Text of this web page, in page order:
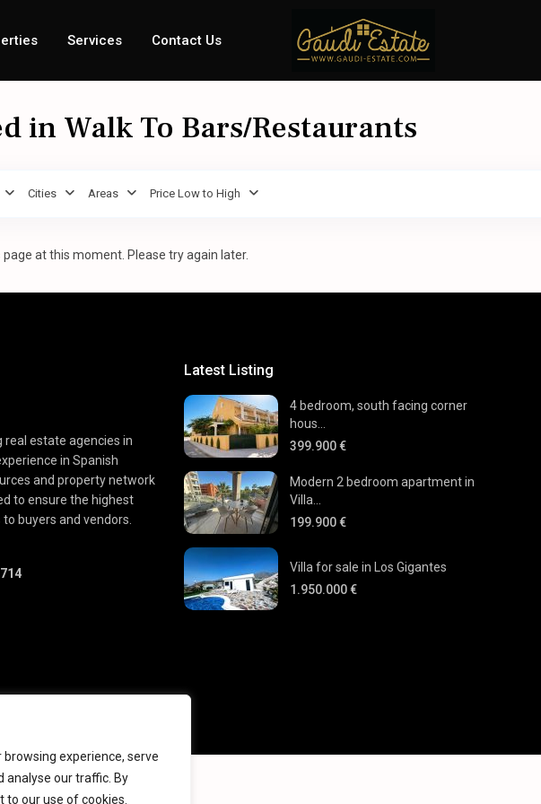
experience, serve
analyse our traffic. By
to our use of cookies.
Services Contact Us
in Walk To Bars/Restaurants
Cities Areas Price Low to High
at this moment. Please try again later.
real estate agencies in
in Spanish
and property network
to ensure the highest
buyers and vendors.
Latest Listing
4 bedroom, south facing corner
hous...
399.900 €
Modern 2 bedroom apartment in
Villa...
199.900 €
Villa for sale in Los Gigantes
1.950.000 €
Reserved